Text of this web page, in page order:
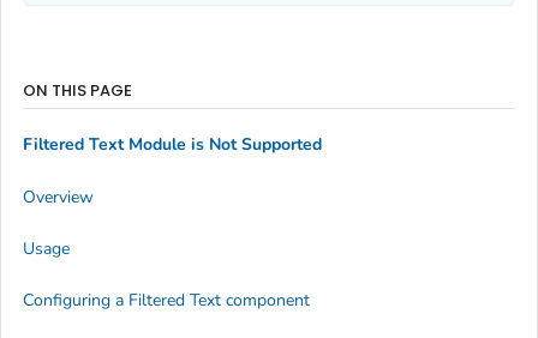
ON THIS PAGE
Filtered Text Module is Not Supported
Overview
Usage
Configuring a Filtered Text component